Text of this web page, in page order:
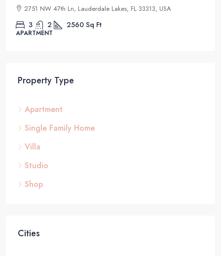
2751 NW 47th Ln, Lauderdale Lakes, FL 33313, USA
3 2 2560 Sq Ft
APARTMENT
Property Type
Apartment
Single Family Home
Villa
Studio
Shop
Cities